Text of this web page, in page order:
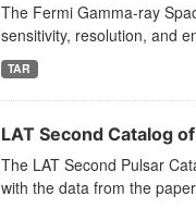
The Fermi Gamma-ray
sensitivity, resolution, and
TAR
LAT Second Catalog
The LAT Second Pulsar
with the data from the